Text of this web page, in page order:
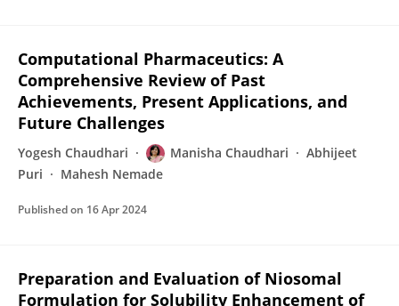
Computational Pharmaceutics: A
Comprehensive Review of Past
Achievements, Present Applications, and
Future Challenges
Yogesh Chaudhari Manisha Chaudhari
Abhijeet
Puri
Mahesh Nemade
Published on 16 Apr 2024
Preparation and Evaluation of Niosomal
Formulation for Solubility Enhancement of